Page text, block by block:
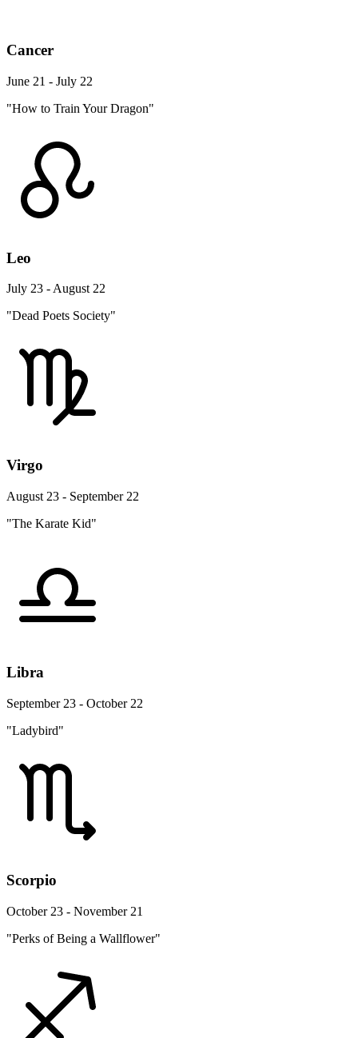
Cancer
June 21 - July 22
"How to Train Your Dragon"
Leo
July 23 - August 22
"Dead Poets Society"
Virgo
August 23 - September 22
"The Karate Kid"
Libra
September 23 - October 22
"Ladybird"
Scorpio
October 23 - November 21
"Perks of Being a Wallflower"